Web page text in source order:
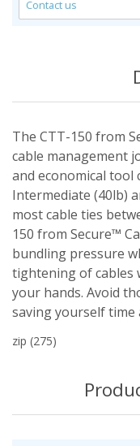
Contact us
The CTT-150 from
cable management
and economical tool
Intermediate (40lb)
most cable ties
150 from Secure™
bundling pressure
tightening of cables
your hands. Avoid
saving yourself time
zip (275)